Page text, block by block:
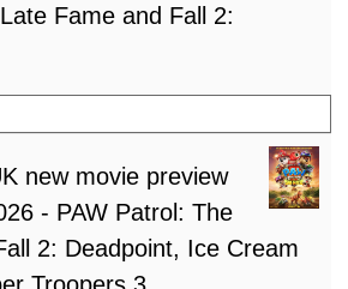
Fame and Fall 2:
new movie preview
- PAW Patrol: The
2: Deadpoint, Ice Cream